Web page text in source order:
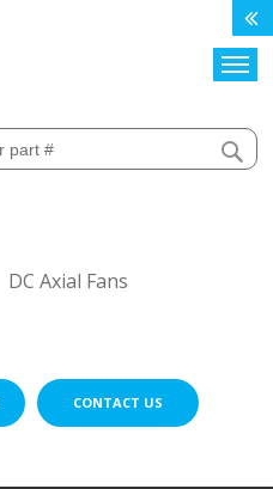
DC Axial Fans
CONTACT US